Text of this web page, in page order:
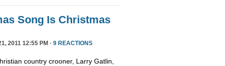
Song Is Christmas
2011 12:55 PM · 9 REACTIONS
country crooner, Larry Gatlin,